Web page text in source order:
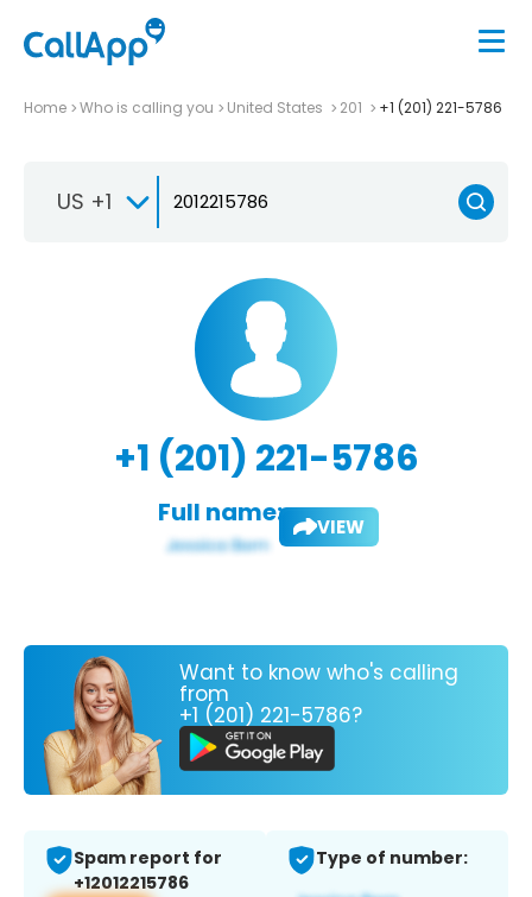
Home Who is calling you United States 201 +1 (201) 221-5786
US +1
+1 (201) 221-5786
Full name: VIEW
Want to know who's calling
from
+1 (201) 221-5786?
Spam report for
+12012215786
Type of number: